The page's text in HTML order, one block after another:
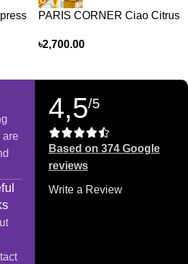
PARIS CORNER Ciao Citrus
Women
৳2,700.00
are
4,5/5
Based on 374 Google
reviews
Write a Review